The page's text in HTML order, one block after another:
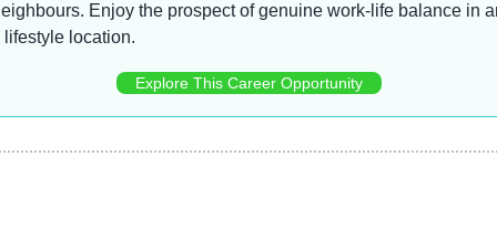
Enjoy the prospect of genuine work-life balance in
location.
Explore This Career Opportunity